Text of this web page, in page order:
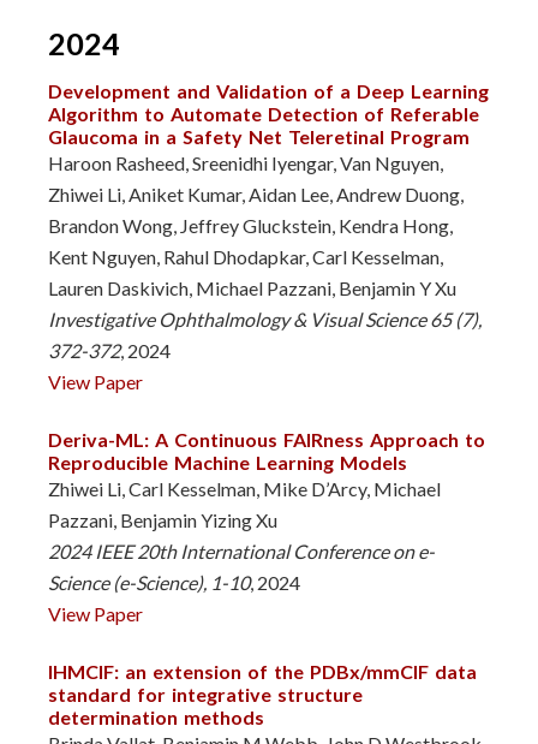
2024
Development and Validation of a Deep Learning
Algorithm to Automate Detection of Referable
Glaucoma in a Safety Net Teleretinal Program
Haroon Rasheed, Sreenidhi Iyengar, Van Nguyen,
Zhiwei Li, Aniket Kumar, Aidan Lee, Andrew Duong,
Brandon Wong, Jeffrey Gluckstein, Kendra Hong,
Kent Nguyen, Rahul Dhodapkar, Carl Kesselman,
Lauren Daskivich, Michael Pazzani, Benjamin Y Xu
Investigative Ophthalmology & Visual Science 65 (7),
372-372, 2024
View Paper
Deriva-ML: A Continuous FAIRness Approach to
Reproducible Machine Learning Models
Zhiwei Li, Carl Kesselman, Mike D’Arcy, Michael
Pazzani, Benjamin Yizing Xu
2024 IEEE 20th International Conference on e-
Science (e-Science), 1-10, 2024
View Paper
IHMCIF: an extension of the PDBx/mmCIF data
standard for integrative structure
determination methods